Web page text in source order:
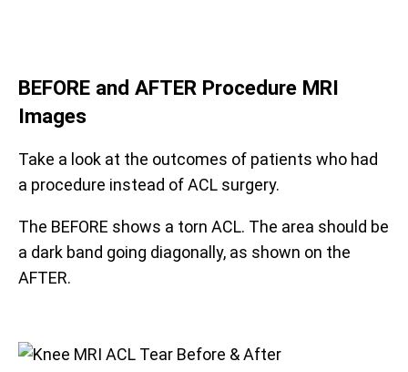
BEFORE and AFTER Procedure MRI
Images
Take a look at the outcomes of patients who had
a procedure instead of ACL surgery.
The BEFORE shows a torn ACL. The area should be
a dark band going diagonally, as shown on the
AFTER.